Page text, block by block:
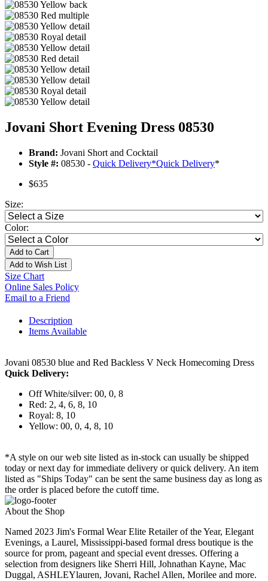
Jovani Short Evening Dress 08530
Brand: Jovani Short and Cocktail
Style #: 08530 - Quick Delivery*Quick Delivery*
$635
Size:
Color:
Add to Cart
Add to Wish List
Size Chart
Online Sales Policy
Email to a Friend
Description
Items Available
Jovani 08530 blue and Red Backless V Neck Homecoming Dress
Quick Delivery:
Off White/silver: 00, 0, 8
Red: 2, 4, 6, 8, 10
Royal: 8, 10
Yellow: 00, 0, 4, 8, 10
*A style on our web site listed as in-stock can usually be shipped
today or next day for immediate delivery or quick delivery. An item
listed as "Ships Today" can be sent the same business day as long as
the order is placed before the cutoff time.
About the Shop
Named 2023 Jim's Formal Wear Elite Retailer of the Year, Elegant
Evenings, a Laurel, Mississippi-based formal dress boutique is the
source for prom, pageant and special event dresses. Offering a
selection from designers like Sherri Hill, Johnathan Kayne, Mac
Duggal, ASHLEYlauren, Jovani, Rachel Allen, Morilee and more.